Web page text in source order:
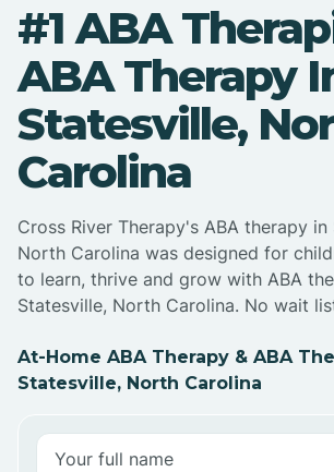
#1 ABA
ABA Therapy
Statesville,
Carolina
Cross River Therapy's ABA therapy in
North Carolina was designed for
to learn, thrive and grow with ABA
Statesville, North Carolina. No wait
At-Home ABA Therapy & ABA
Statesville, North Carolina